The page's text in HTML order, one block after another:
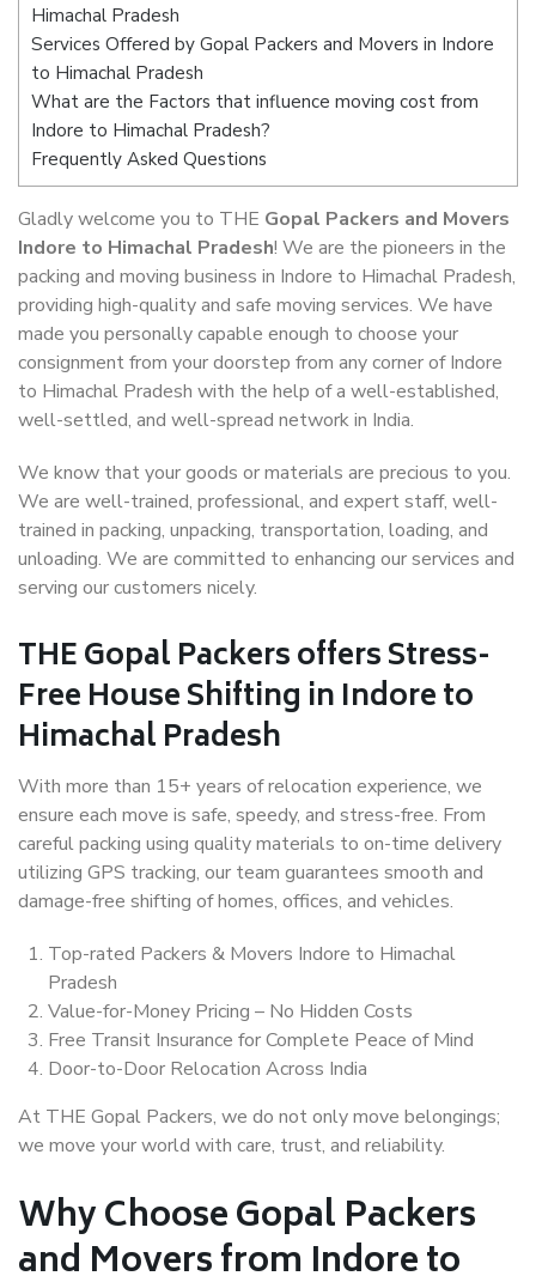
Himachal Pradesh
Services Offered by Gopal Packers and Movers in Indore
to Himachal Pradesh
What are the Factors that influence moving cost from
Indore to Himachal Pradesh?
Frequently Asked Questions
Gladly welcome you to THE Gopal Packers and Movers
Indore to Himachal Pradesh! We are the pioneers in the
packing and moving business in Indore to Himachal Pradesh,
providing high-quality and safe moving services. We have
made you personally capable enough to choose your
consignment from your doorstep from any corner of Indore
to Himachal Pradesh with the help of a well-established,
well-settled, and well-spread network in India.
We know that your goods or materials are precious to you.
We are well-trained, professional, and expert staff, well-
trained in packing, unpacking, transportation, loading, and
unloading. We are committed to enhancing our services and
serving our customers nicely.
THE Gopal Packers offers Stress-
Free House Shifting in Indore to
Himachal Pradesh
With more than 15+ years of relocation experience, we
ensure each move is safe, speedy, and stress-free. From
careful packing using quality materials to on-time delivery
utilizing GPS tracking, our team guarantees smooth and
damage-free shifting of homes, offices, and vehicles.
Top-rated Packers & Movers Indore to Himachal
Pradesh
Value-for-Money Pricing – No Hidden Costs
Free Transit Insurance for Complete Peace of Mind
Door-to-Door Relocation Across India
At THE Gopal Packers, we do not only move belongings;
we move your world with care, trust, and reliability.
Why Choose Gopal Packers
and Movers from Indore to